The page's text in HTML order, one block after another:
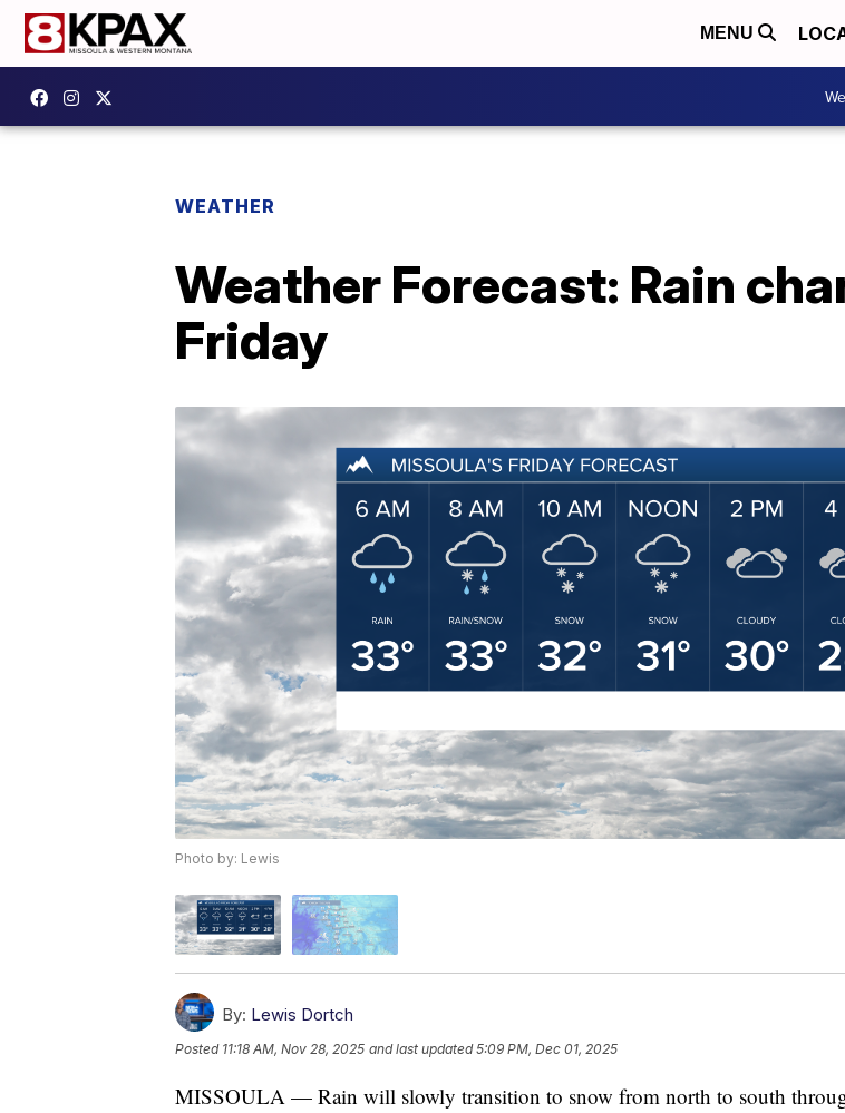
MENU
WEATHER
Weather Forecast: Rain
Friday
Photo by: Lewis
By: Lewis Dortch
Posted 11:18 AM, Nov 28, 2025 and last updated 5:09 PM, Dec 01, 2025
MISSOULA — Rain will slowly transition to snow from north to south